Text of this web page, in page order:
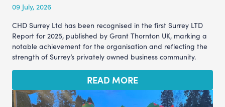
09 July, 2026
CHD Surrey Ltd has been recognised in the first Surrey LTD
Report for 2025, published by Grant Thornton UK, marking a
notable achievement for the organisation and reflecting the
strength of Surrey’s privately owned business community.
READ MORE